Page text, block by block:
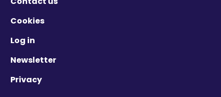
Cookies
Log in
Newsletter
Privacy